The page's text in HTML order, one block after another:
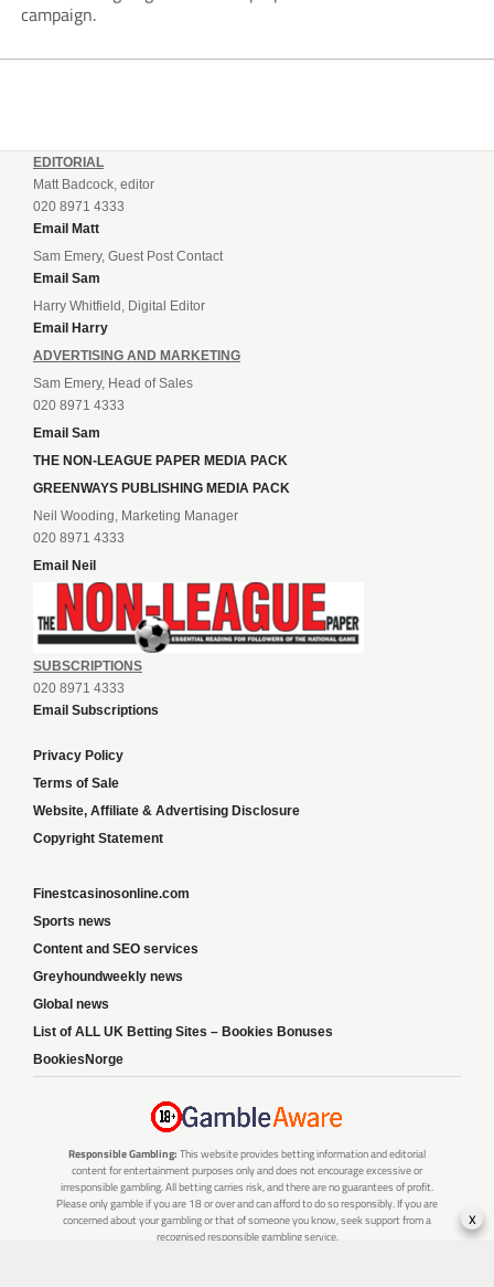
campaign.
EDITORIAL
Matt Badcock, editor
020 8971 4333
Email Matt
Sam Emery, Guest Post Contact
Email Sam
Harry Whitfield, Digital Editor
Email Harry
ADVERTISING AND MARKETING
Sam Emery, Head of Sales
020 8971 4333
Email Sam
THE NON-LEAGUE PAPER MEDIA PACK
GREENWAYS PUBLISHING MEDIA PACK
Neil Wooding, Marketing Manager
020 8971 4333
Email Neil
SUBSCRIPTIONS
020 8971 4333
Email Subscriptions
Privacy Policy
Terms of Sale
Website, Affiliate & Advertising Disclosure
Copyright Statement
Finestcasinosonline.com
Sports news
Content and SEO services
Greyhoundweekly news
Global news
List of ALL UK Betting Sites – Bookies Bonuses
BookiesNorge
Responsible Gambling: This website provides betting information and editorial
content for entertainment purposes only and does not encourage excessive or
irresponsible gambling. All betting carries risk, and there are no guarantees of profit.
Please only gamble if you are 18 or over and can afford to do so responsibly. If you are
concerned about your gambling or that of someone you know, seek support from a
recognised responsible gambling service.
x